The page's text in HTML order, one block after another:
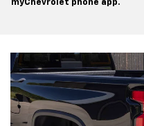
myChevrolet phone app.